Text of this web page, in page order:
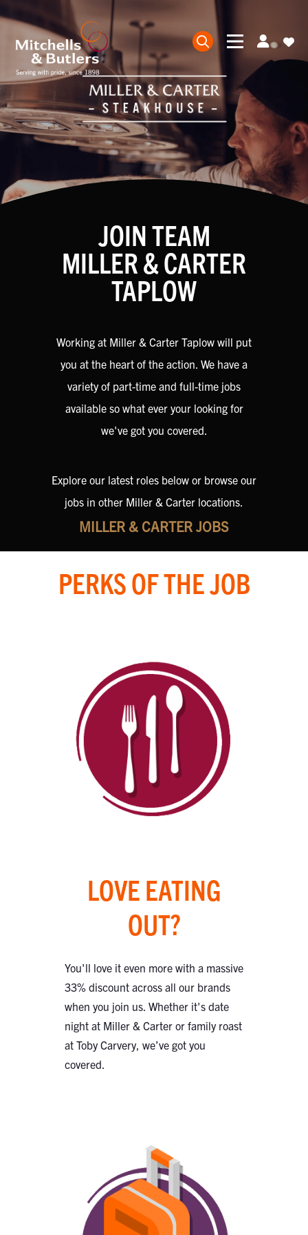
JOIN TEAM
MILLER & CARTER
TAPLOW
Working at Miller & Carter Taplow will put
you at the heart of the action. We have a
variety of part-time and full-time jobs
available so what ever your looking for
we've got you covered.
Explore our latest roles below or browse our
jobs in other Miller & Carter locations.
MILLER & CARTER JOBS
PERKS OF THE JOB
LOVE EATING
OUT?
You'll love it even more with a massive
33% discount across all our brands
when you join us. Whether it's date
night at Miller & Carter or family roast
at Toby Carvery, we’ve got you
covered.